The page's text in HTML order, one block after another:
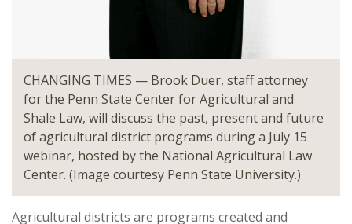
CHANGING TIMES — Brook Duer, staff attorney
for the Penn State Center for Agricultural and
Shale Law, will discuss the past, present and future
of agricultural district programs during a July 15
webinar, hosted by the National Agricultural Law
Center. (Image courtesy Penn State University.)
Agricultural districts are programs created and